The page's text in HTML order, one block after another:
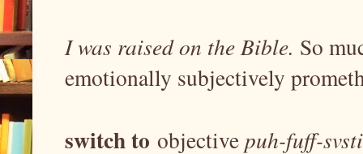
I was raised on the Bible. So
emotionally subjectively
switch to objective puh-fuff-